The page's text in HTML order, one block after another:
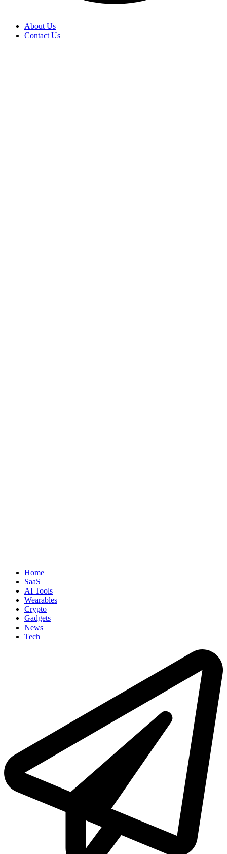
About Us
Contact Us
Home
SaaS
AI Tools
Wearables
Crypto
Gadgets
News
Tech